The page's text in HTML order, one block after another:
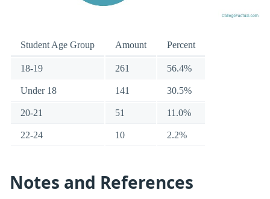
Student Age Group Amount Percent
18-19 261 56.4%
Under 18 141 30.5%
20-21 51 11.0%
22-24 10 2.2%
Notes and References